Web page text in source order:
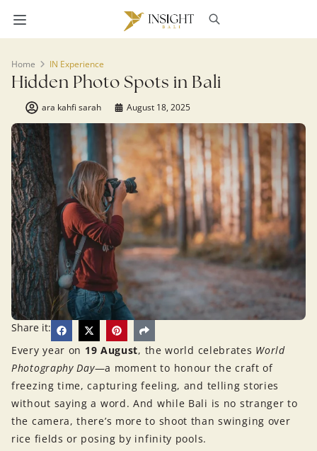
Home IN Experience
Hidden Photo Spots in Bali
ara kahfi sarah August 18, 2025
Share it:
Every year on 19 August, the world celebrates World
Photography Day—a moment to honour the craft of
freezing time, capturing feeling, and telling stories
without saying a word. And while Bali is no stranger to
the camera, there’s more to shoot than swinging over
rice fields or posing by infinity pools.